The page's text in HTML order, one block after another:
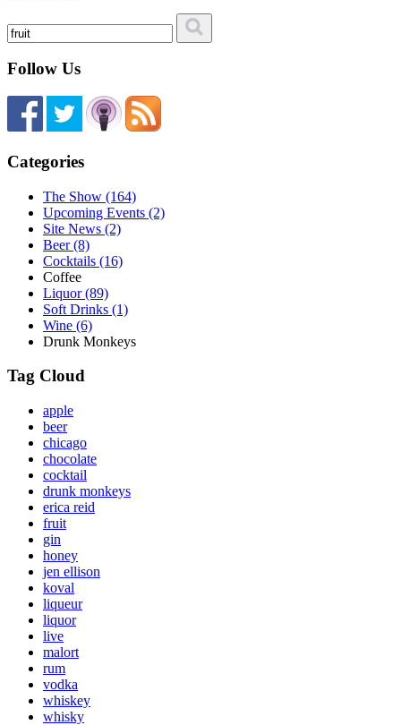
Follow Us
Categories
The Show (164)
Upcoming Events (2)
Site News (2)
Beer (8)
Cocktails (16)
Coffee
Liquor (89)
Soft Drinks (1)
Wine (6)
Drunk Monkeys
Tag Cloud
apple
beer
chicago
chocolate
cocktail
drunk monkeys
erica reid
fruit
gin
honey
jen ellison
koval
liqueur
liquor
live
malort
rum
vodka
whiskey
whisky